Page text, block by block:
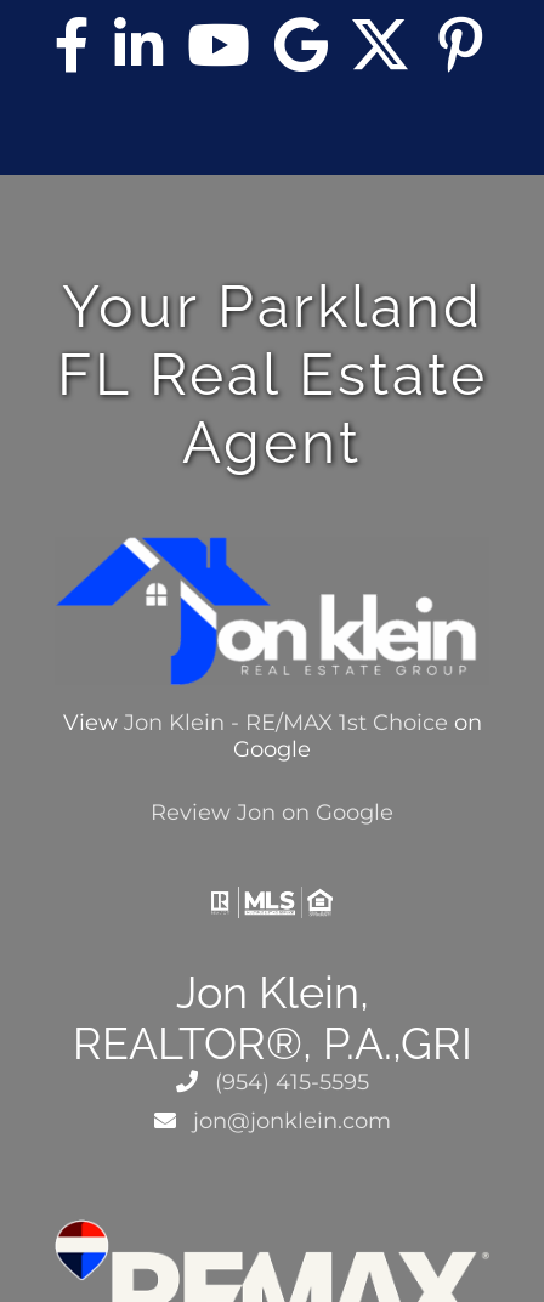
Your Parkland
FL Real Estate
Agent
View Jon Klein - RE/MAX 1st Choice on
Google
Review Jon on Google
Jon Klein,
REALTOR®, P.A.,GRI
(954) 415-5595
jon@jonklein.com